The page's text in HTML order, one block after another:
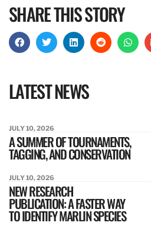
SHARE THIS STORY
LATEST NEWS
JULY 10, 2026
A SUMMER OF TOURNAMENTS,
TAGGING, AND CONSERVATION
JULY 10, 2026
NEW RESEARCH
PUBLICATION: A FASTER WAY
TO IDENTIFY MARLIN SPECIES